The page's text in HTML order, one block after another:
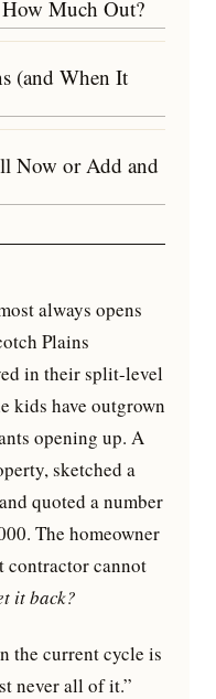
Much Out?
(and When It
Now or Add and
always opens
Plains
in their split-level
kids have outgrown
opening up. A
sketched a
quoted a number
The homeowner
contractor cannot
it back?
the current cycle is
never all of it.”